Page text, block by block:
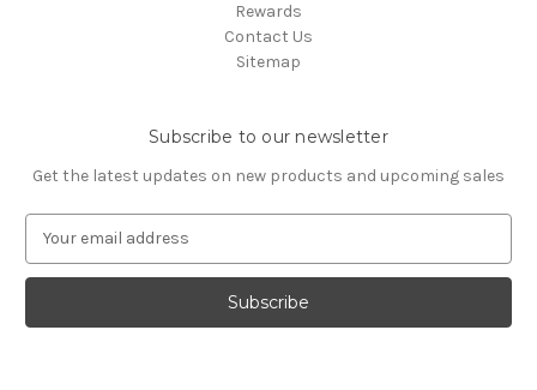
Rewards
Contact Us
Sitemap
Subscribe to our newsletter
Get the latest updates on new products and upcoming sales
a
l